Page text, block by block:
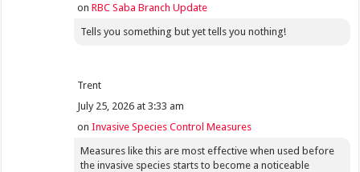
onRBC Saba Branch Update
Tells you something but yet tells you nothing!
Trent
July 25, 2026 at 3:33 am
onInvasive Species Control Measures
Measures like this are most effective when used before
the invasive species starts to become a noticeable